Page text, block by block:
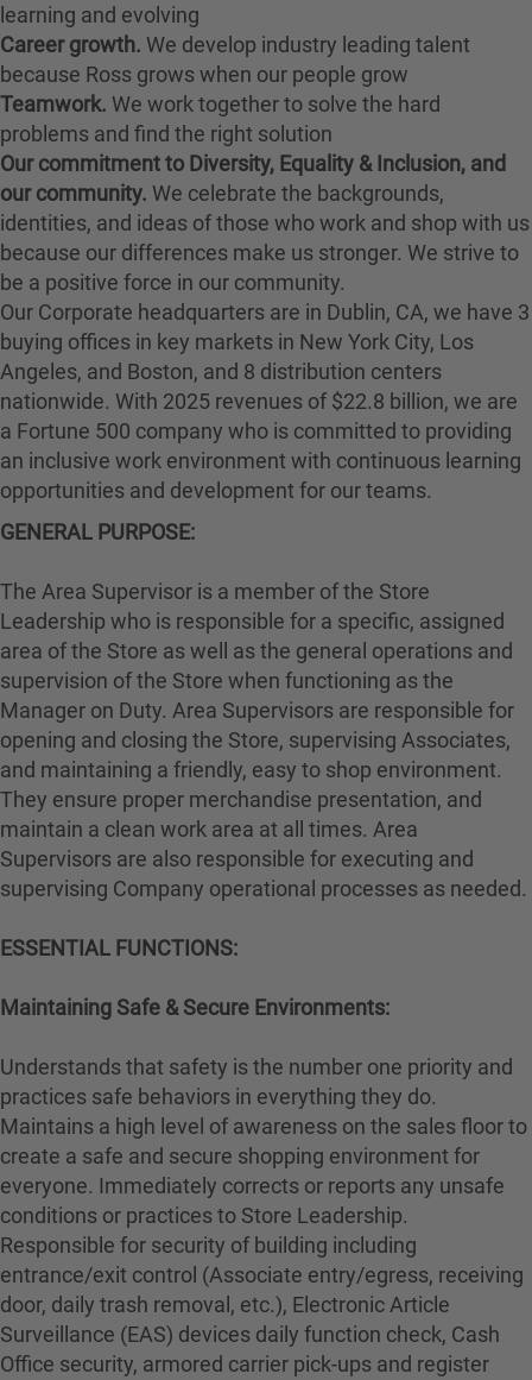
learning and evolving
Career growth. We develop industry leading talent
because Ross grows when our people grow
Teamwork. We work together to solve the hard
problems and find the right solution
Our commitment to Diversity, Equality & Inclusion, and
our community. We celebrate the backgrounds,
identities, and ideas of those who work and shop with us
because our differences make us stronger. We strive to
be a positive force in our community.
Our Corporate headquarters are in Dublin, CA, we have 3
buying offices in key markets in New York City, Los
Angeles, and Boston, and 8 distribution centers
nationwide. With 2025 revenues of $22.8 billion, we are
a Fortune 500 company who is committed to providing
an inclusive work environment with continuous learning
opportunities and development for our teams.
GENERAL PURPOSE:
The Area Supervisor is a member of the Store
Leadership who is responsible for a specific, assigned
area of the Store as well as the general operations and
supervision of the Store when functioning as the
Manager on Duty. Area Supervisors are responsible for
opening and closing the Store, supervising Associates,
and maintaining a friendly, easy to shop environment.
They ensure proper merchandise presentation, and
maintain a clean work area at all times. Area
Supervisors are also responsible for executing and
supervising Company operational processes as needed.
ESSENTIAL FUNCTIONS:
Maintaining Safe & Secure Environments:
Understands that safety is the number one priority and
practices safe behaviors in everything they do.
Maintains a high level of awareness on the sales floor to
create a safe and secure shopping environment for
everyone. Immediately corrects or reports any unsafe
conditions or practices to Store Leadership.
Responsible for security of building including
entrance/exit control (Associate entry/egress, receiving
door, daily trash removal, etc.), Electronic Article
Surveillance (EAS) devices daily function check, Cash
Office security, armored carrier pick-ups and register